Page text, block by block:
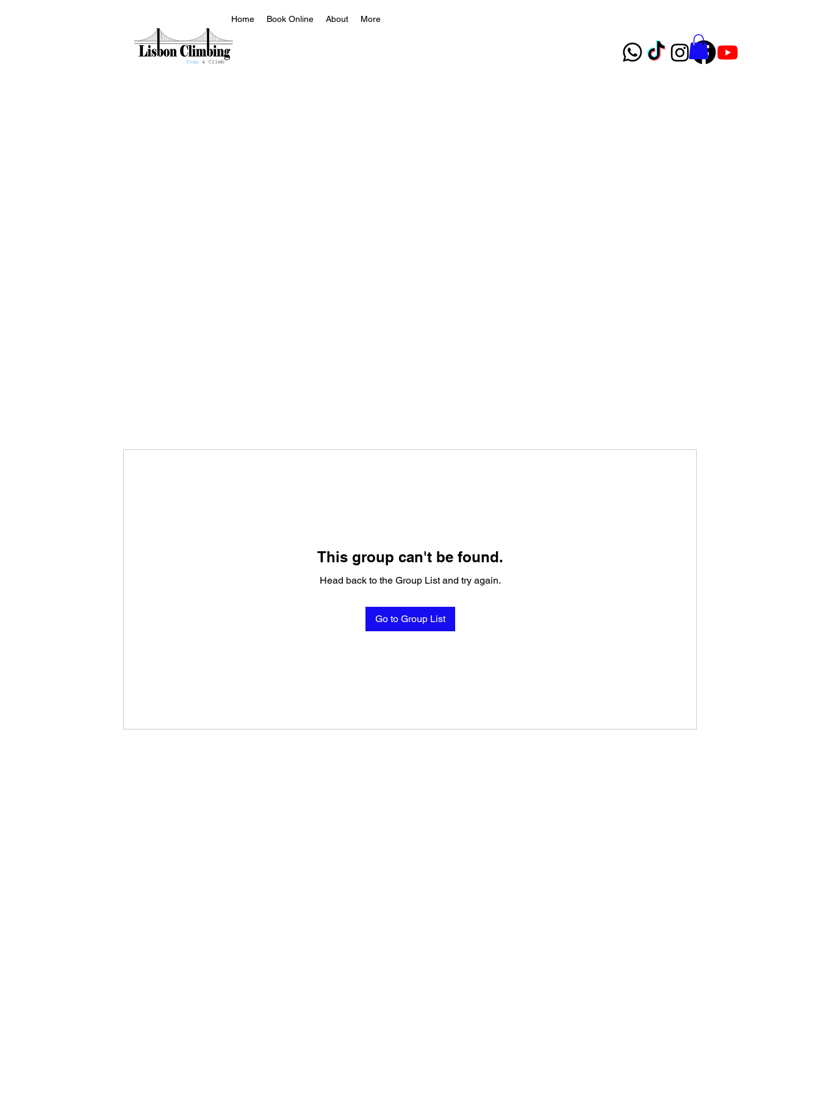
Home Book Online About More
This group can't be found.
Head back to the Group List and try again.
Go to Group List